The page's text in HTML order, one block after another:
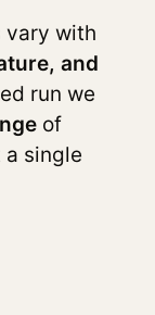
vary with
and
run we
of
a single